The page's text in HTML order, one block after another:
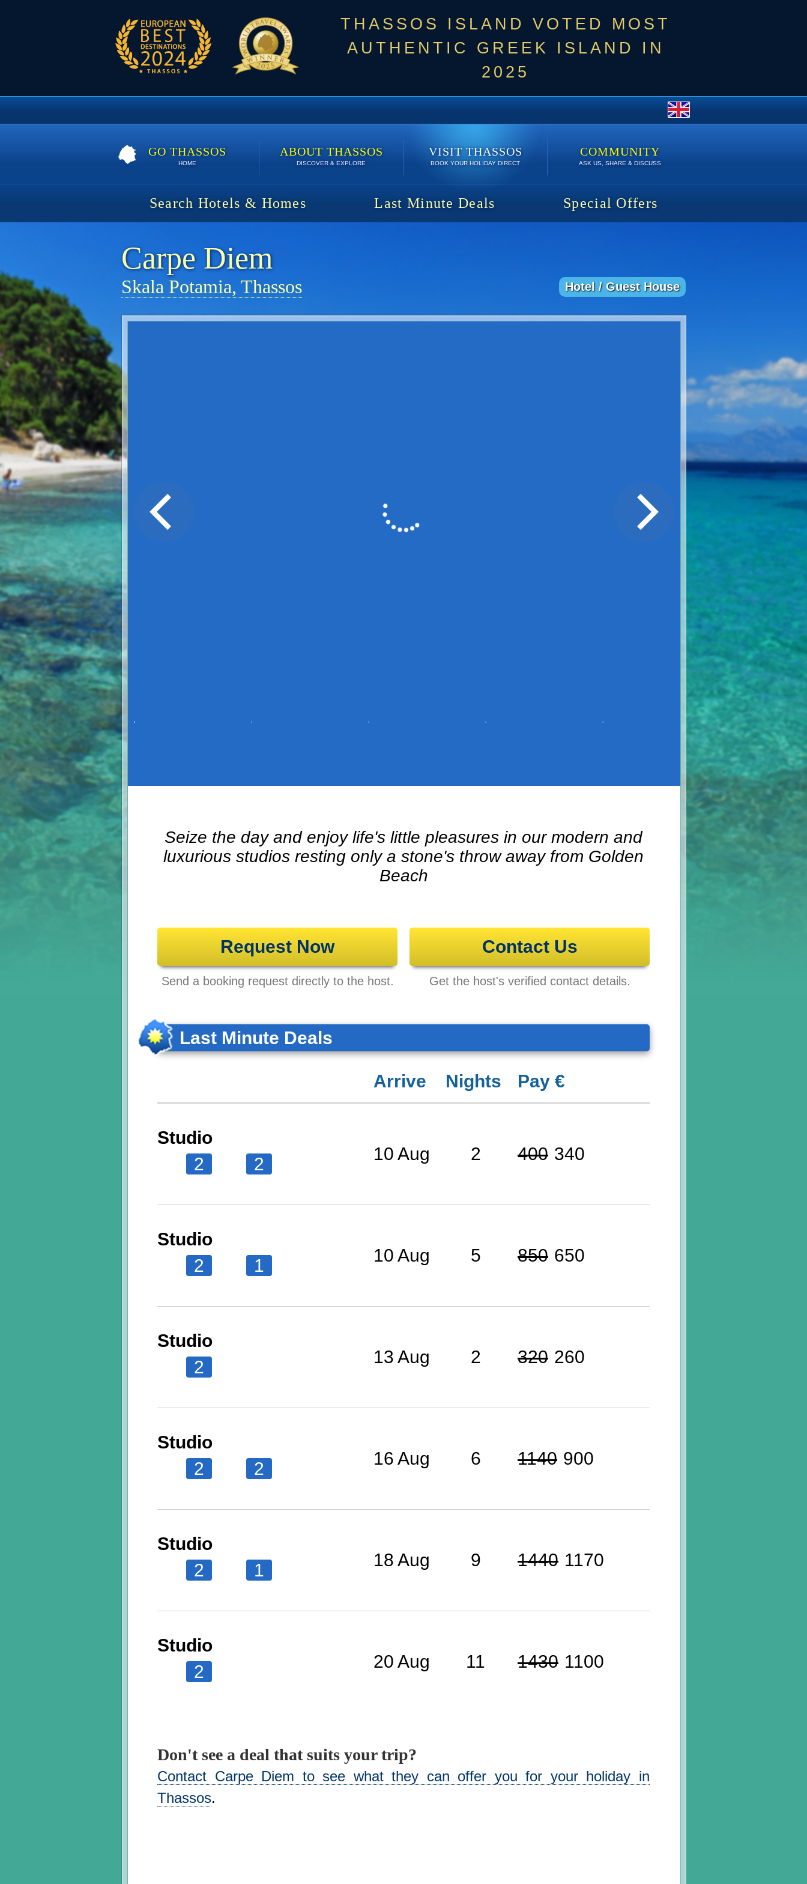
THASSOS ISLAND VOTED MOST
AUTHENTIC GREEK ISLAND IN
2025
GO THASSOS
HOME
ABOUT THASSOS
DISCOVER & EXPLORE
VISIT THASSOS
BOOK YOUR HOLIDAY DIRECT
COMMUNITY
ASK US, SHARE & DISCUSS
Search Hotels & Homes Last Minute Deals Special Offers
Carpe Diem
Skala Potamia, Thassos Hotel / Guest House
Seize the day and enjoy life's little pleasures in our modern and
luxurious studios resting only a stone's throw away from Golden
Beach
Request Now
Send a booking request directly to the host.
Contact Us
Get the host's verified contact details.
Last Minute Deals
Arrive Nights Pay €
Studio
2
2
10 Aug 2 400 340
Studio
2
1
10 Aug 5 850 650
Studio
2
13 Aug 2 320 260
Studio
2
2
16 Aug 6 1140 900
Studio
2
1
18 Aug 9 1440 1170
Studio
2
20 Aug 11 1430 1100
Don't see a deal that suits your trip?
Contact Carpe Diem to see what they can offer you for your holiday in
Thassos.